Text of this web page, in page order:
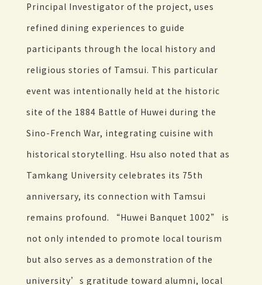
Principal Investigator of the project, uses
refined dining experiences to guide
participants through the local history and
religious stories of Tamsui. This particular
event was intentionally held at the historic
site of the 1884 Battle of Huwei during the
Sino-French War, integrating cuisine with
historical storytelling. Hsu also noted that as
Tamkang University celebrates its 75th
anniversary, its connection with Tamsui
remains profound. “Huwei Banquet 1002” is
not only intended to promote local tourism
but also serves as a demonstration of the
university’s gratitude toward alumni, local